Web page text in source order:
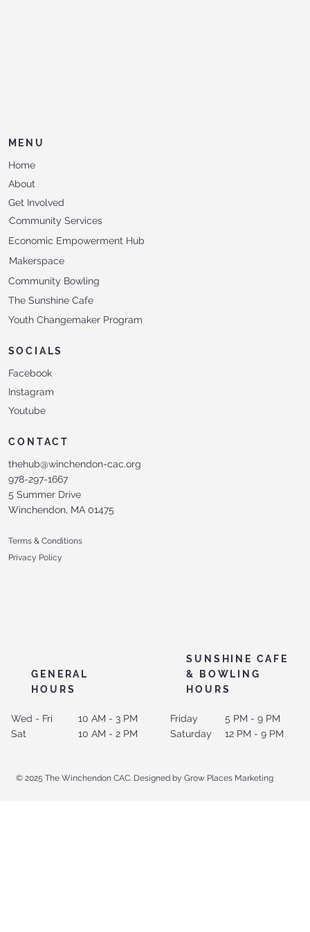
SUNSHINE CAFE
& BOWLING
HOURS
GENERAL
HOURS
5 PM - 9 PM
12 PM - 9 PM
Friday
Saturday
10 AM - 3 PM
10 AM - 2 PM
MENU
Home
About
Get Involved
Community Services
Makerspace
Economic Empowerment Hub
Community Bowling
The Sunshine Cafe
Youth Changemaker Program
SOCIALS
Facebook
Instagram
Youtube
CONTACT
thehub@winchendon-cac.org
978-297-1667
5 Summer Drive
Winchendon, MA 01475
Terms & Conditions
Privacy Policy
Wed - Fri
Sat
© 2025 The Winchendon CAC. Designed by Grow Places Marketing